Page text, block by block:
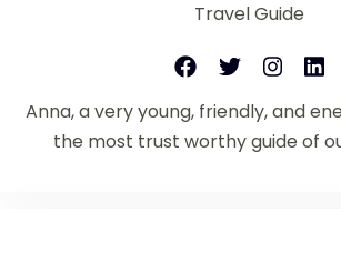
Travel Guide
Anna, a very young, friendly, and
the most trust worthy guide of